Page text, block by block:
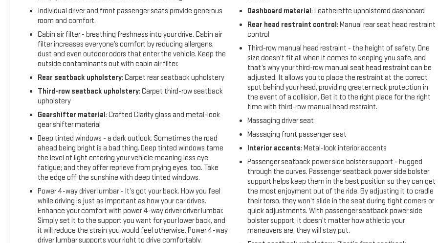
Individual driver and front passenger seats provide generous
room and comfort.
Cabin air filter - breathing freshness into your drive. Cabin air
filter increases everyone’s comfort by reducing allergens,
dust and even outdoor odors that enter the vehicle. Keep the
outside contaminants out with cabin air filter.
Rear seatback upholstery: Carpet rear seatback upholstery
Third-row seatback upholstery: Carpet third-row seatback
upholstery
Gearshifter material: Crafted Clarity glass and metal-look
gear shifter material
Deep tinted windows - a dark outlook. Sometimes the road
ahead being bright is a bad thing. Deep tinted windows tame
the level of light entering your vehicle meaning less eye
fatigue; and they offer reprieve from prying eyes, too. Take
the edge off the sunshine with deep tinted windows.
Power 4-way driver lumbar - It’s got your back. How you feel
while driving is just as important as how your car drives.
Enhance your comfort with power 4-way driver driver lumbar.
Simply set it to the support you want for your lower back, and
it will reduce the strain you would feel otherwise. Power 4-way
driver lumbar supports your right to drive comfortably.
Dashboard material: Leatherette upholstered dashboard
Rear head restraint control: Manual rear seat head restraint
control
Third-row manual head restraint - the height of safety. One
size doesn’t fit all when it comes to keeping you safe, and
that’s why your third-row manual seat head restraint can be
adjusted. It allows you to place the restraint at the correct
spot behind your head, providing greater neck protection in
the event of a collision. Get it to the right place for the right
time with third-row manual head restraint.
Massaging driver seat
Massaging front passenger seat
Interior accents: Metal-look interior accents
Passenger seatback power side bolster support - hugged
through the curves. Passenger seatback power side bolster
support helps keep them in the best position so they can get
the most enjoyment out of the ride. By adjusting it to cradle
their torso, they won’t slide in the seat during tight corners or
quick adjustments. With passenger seatback power side
bolster support, it doesn’t matter how athletic your
maneuvers are, they will stay put.